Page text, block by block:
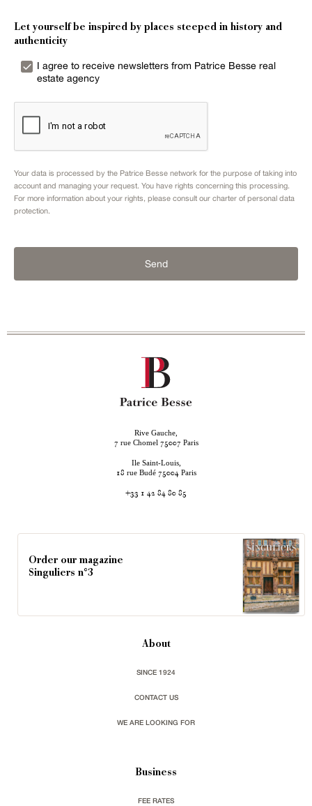
Let yourself be inspired by places steeped in history and
authenticity
I agree to receive newsletters from Patrice Besse real
estate agency
Your data is processed by the Patrice Besse network for the purpose of taking into
account and managing your request. You have rights concerning this processing.
For more information about your rights, please consult our charter of personal data
protection.
Send
Rive Gauche,
7 rue Chomel 75007 Paris
Ile Saint-Louis,
18 rue Budé 75004 Paris
+33 1 42 84 80 85
Order our magazine
Singuliers n°3
About
SINCE 1924
CONTACT US
WE ARE LOOKING FOR
Business
FEE RATES